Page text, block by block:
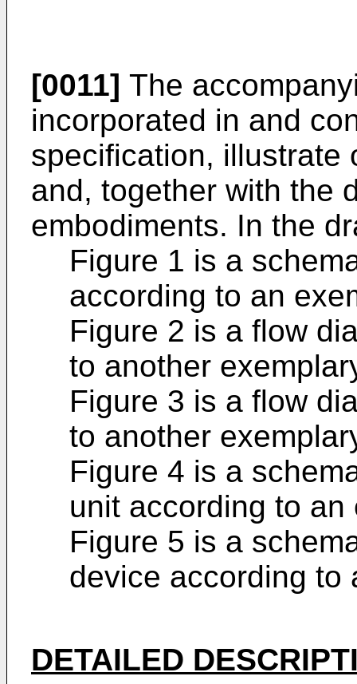
[0011] The
incorporated in and
specification, illustrate
and, together with the
embodiments. In the
Figure 1 is a
according to an
Figure 2 is a flow
to another
Figure 3 is a flow
to another
Figure 4 is a
unit according to
Figure 5 is a
device according to
DETAILED